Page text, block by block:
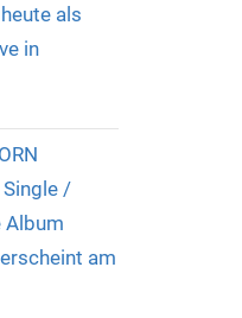
als
in
/
Album
am